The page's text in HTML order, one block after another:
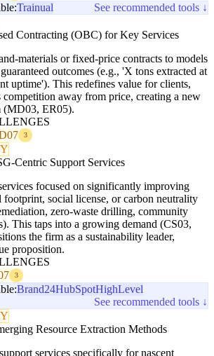
Trainual
See recommended tools ↓
Contracting (OBC) for Key Services
materials or fixed-price contracts to models
outcomes (e.g., 'X tons extracted at
uptime'). This redefines value for clients,
competition away from price, creating a new
(MD03, ER05).
3
Centric Support Services
focused on significantly improving
footprint, social license, or carbon neutrality
zero-waste drilling, community
This taps into a growing demand (CS03,
the firm as a sustainability leader,
proposition.
3
Brand24HubSpotHighLevel
See recommended tools ↓
Resource Extraction Methods
services specifically for nascent